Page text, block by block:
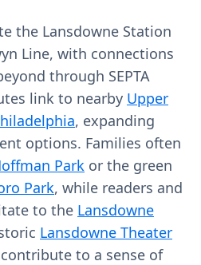
the Lansdowne Station
Line, with connections
through SEPTA
link to nearby Upper
, expanding
options. Families often
Park or the green
Park, while readers and
to the Lansdowne
Lansdowne Theater
to a sense of